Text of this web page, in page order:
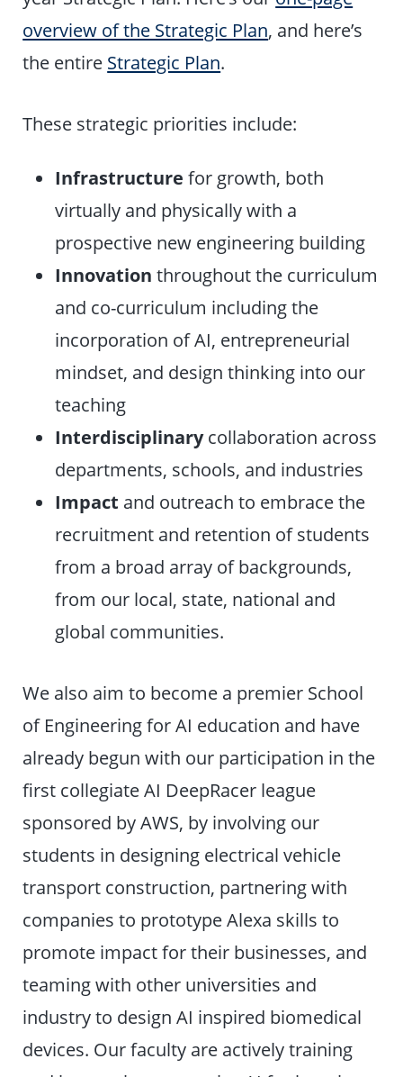
overview of the Strategic Plan, and here’s
the entire Strategic Plan.
These strategic priorities include:
Infrastructure for growth, both
virtually and physically with a
prospective new engineering building
Innovation throughout the curriculum
and co-curriculum including the
incorporation of AI, entrepreneurial
mindset, and design thinking into our
teaching
Interdisciplinarycollaboration across
departments, schools, and industries
Impact and outreach to embrace the
recruitment and retention of students
from a broad array of backgrounds,
from our local, state, national and
global communities.
We also aim to become a premier School
of Engineering for AI education and have
already begun with our participation in the
first collegiate AI DeepRacer league
sponsored by AWS, by involving our
students in designing electrical vehicle
transport construction, partnering with
companies to prototype Alexa skills to
promote impact for their businesses, and
teaming with other universities and
industry to design AI inspired biomedical
devices. Our faculty are actively training